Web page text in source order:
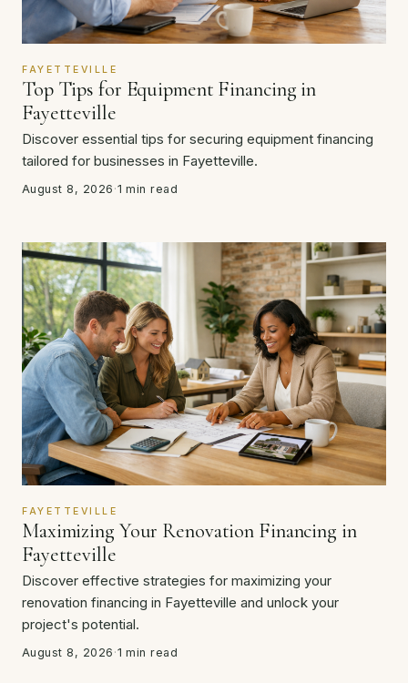
FAYETTEVILLE
Top Tips for Equipment Financing in
Fayetteville
Discover essential tips for securing equipment financing
tailored for businesses in Fayetteville.
August 8, 2026 ·1 min read
FAYETTEVILLE
Maximizing Your Renovation Financing in
Fayetteville
Discover effective strategies for maximizing your
renovation financing in Fayetteville and unlock your
project's potential.
August 8, 2026 ·1 min read